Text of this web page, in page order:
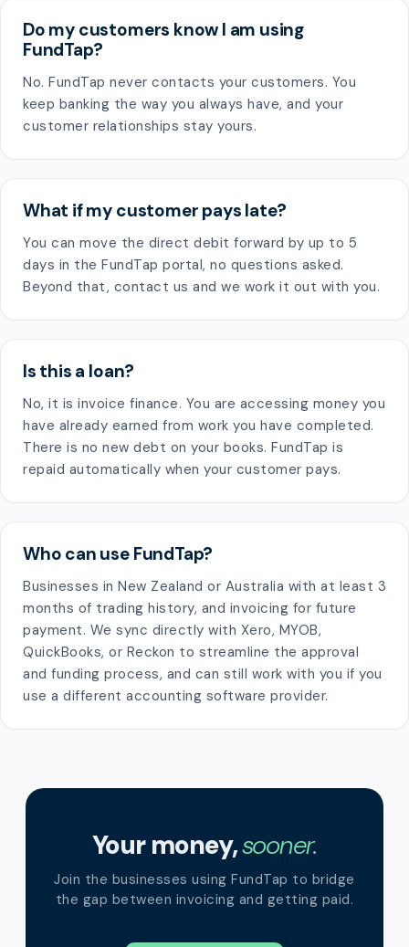
Do my customers know I am using
FundTap?
No. FundTap never contacts your customers. You
keep banking the way you always have, and your
customer relationships stay yours.
What if my customer pays late?
You can move the direct debit forward by up to 5
days in the FundTap portal, no questions asked.
Beyond that, contact us and we work it out with you.
Is this a loan?
No, it is invoice finance. You are accessing money you
have already earned from work you have completed.
There is no new debt on your books. FundTap is
repaid automatically when your customer pays.
Who can use FundTap?
Businesses in New Zealand or Australia with at least 3
months of trading history, and invoicing for future
payment. We sync directly with Xero, MYOB,
QuickBooks, or Reckon to streamline the approval
and funding process, and can still work with you if you
use a different accounting software provider.
Your money,sooner.
Join the businesses using FundTap to bridge
the gap between invoicing and getting paid.